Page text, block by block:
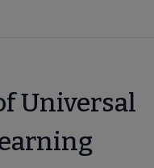
Universal